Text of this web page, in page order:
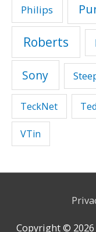
Philips
Roberts
Sony
TeckNet
VTin
Copyright © 2026